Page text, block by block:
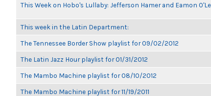
This Week on Hobo's Lullaby: Jefferson Hamer and Eamon
This week in the Latin Department:
The Tennessee Border Show playlist for 09/02/2012
The Latin Jazz Hour playlist for 01/31/2012
The Mambo Machine playlist for 08/10/2012
The Mambo Machine playlist for 11/19/2011